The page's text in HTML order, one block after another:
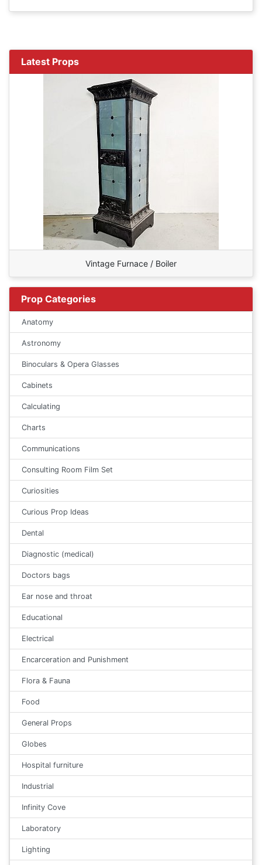
Latest Props
Vintage Furnace / Boiler
Prop Categories
Anatomy
Astronomy
Binoculars & Opera Glasses
Cabinets
Calculating
Charts
Communications
Consulting Room Film Set
Curiosities
Curious Prop Ideas
Dental
Diagnostic (medical)
Doctors bags
Ear nose and throat
Educational
Electrical
Encarceration and Punishment
Flora & Fauna
Food
General Props
Globes
Hospital furniture
Industrial
Infinity Cove
Laboratory
Lighting